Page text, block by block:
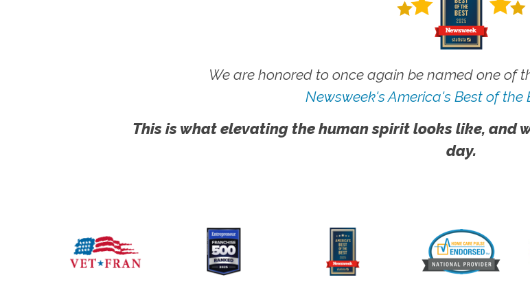
We are honored to once again be named one of
Newsweek's America's Best of the
This is what elevating the human spirit looks like, and
day.